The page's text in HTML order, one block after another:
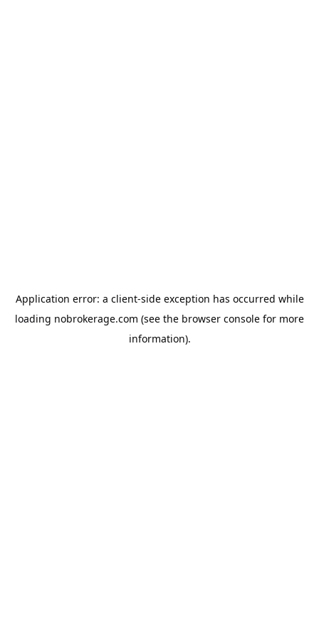
Application error: a client-side exception has occurred while
loading nobrokerage.com (see the browser console for more
information).